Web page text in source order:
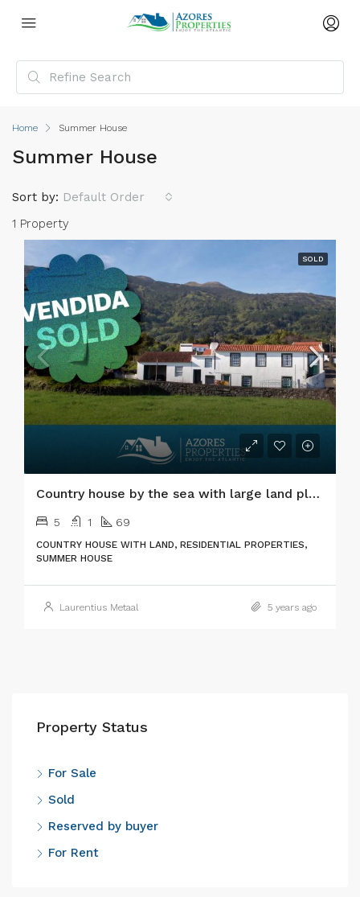
Home Summer House
Summer House
1 Property
Sort by: Default Order
SOLD
Country house by the sea with large land plot in Pico island
5 1 69
COUNTRY HOUSE WITH LAND, RESIDENTIAL PROPERTIES,
SUMMER HOUSE
Laurentius Metaal 5 years ago
Property Status
For Sale
Sold
Reserved by buyer
For Rent